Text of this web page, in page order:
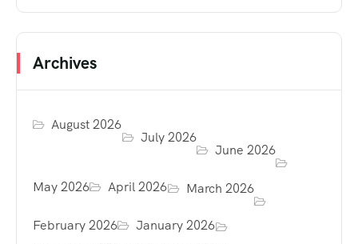
Archives
August 2026
July 2026
June 2026
May 2026 April 2026 March 2026
February 2026
January 2026